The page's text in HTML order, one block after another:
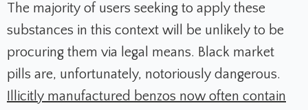
The majority of users seeking to apply these
substances in this context will be unlikely to be
procuring them via legal means. Black market
pills are, unfortunately, notoriously dangerous.
Illicitly manufactured benzos now often contain